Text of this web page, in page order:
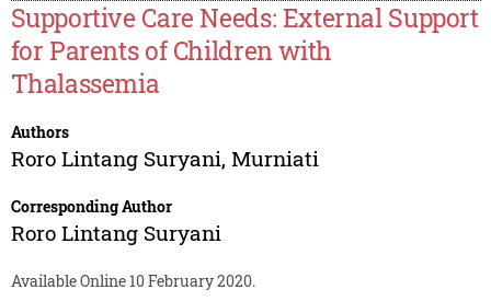
Supportive Care Needs: External Support
for Parents of Children with
Thalassemia
Authors
Roro Lintang Suryani, Murniati
Corresponding Author
Roro Lintang Suryani
Available Online 10 February 2020.